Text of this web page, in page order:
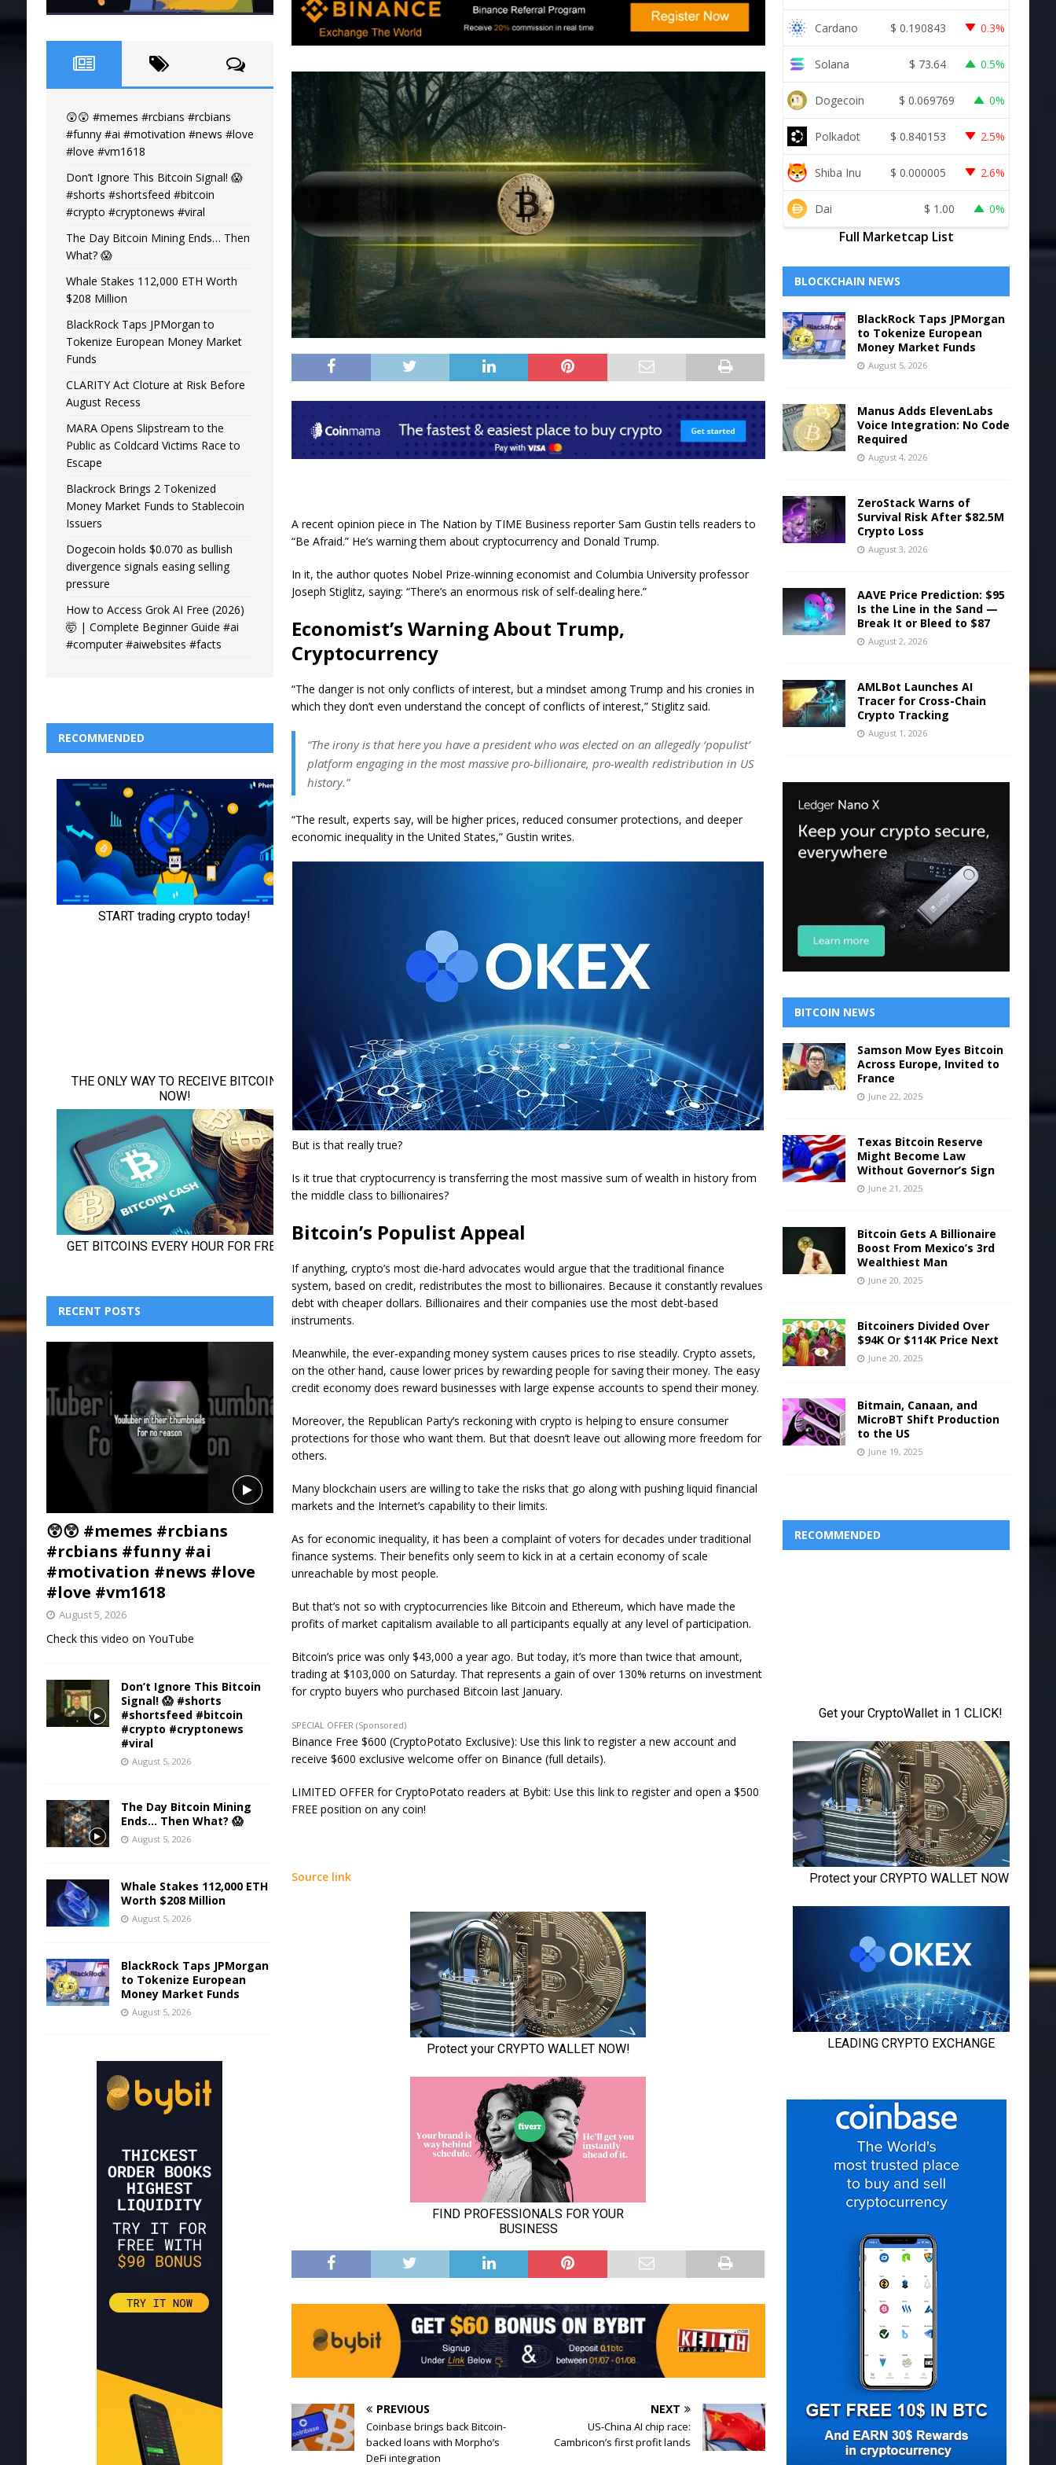
A recent opinion piece in The Nation by TIME Business reporter Sam Gustin tells readers to
“Be Afraid.” He’s warning them about cryptocurrency and Donald Trump.
In it, the author quotes Nobel Prize-winning economist and Columbia University professor
Joseph Stiglitz, saying: “There’s an enormous risk of self-dealing here.”
Economist’s Warning About Trump,
Cryptocurrency
“The danger is not only conflicts of interest, but a mindset among Trump and his cronies in
which they don’t even understand the concept of conflicts of interest,” Stiglitz said.
“The irony is that here you have a president who was elected on an allegedly ‘populist’
platform engaging in the most massive pro-billionaire, pro-wealth redistribution in US
history.”
“The result, experts say, will be higher prices, reduced consumer protections, and deeper
economic inequality in the United States,” Gustin writes.
But is that really true?
Is it true that cryptocurrency is transferring the most massive sum of wealth in history from
the middle class to billionaires?
Bitcoin’s Populist Appeal
If anything, crypto’s most die-hard advocates would argue that the traditional finance
system, based on credit, redistributes the most to billionaires. Because it constantly revalues
debt with cheaper dollars. Billionaires and their companies use the most debt-based
instruments.
Meanwhile, the ever-expanding money system causes prices to rise steadily. Crypto assets,
on the other hand, cause lower prices by rewarding people for saving their money. The easy
credit economy does reward businesses with large expense accounts to spend their money.
Moreover, the Republican Party’s reckoning with crypto is helping to ensure consumer
protections for those who want them. But that doesn’t leave out allowing more freedom for
others.
Many blockchain users are willing to take the risks that go along with pushing liquid financial
markets and the Internet’s capability to their limits.
As for economic inequality, it has been a complaint of voters for decades under traditional
finance systems. Their benefits only seem to kick in at a certain economy of scale
unreachable by most people.
But that’s not so with cryptocurrencies like Bitcoin and Ethereum, which have made the
profits of market capitalism available to all participants equally at any level of participation.
Bitcoin’s price was only $43,000 a year ago. But today, it’s more than twice that amount,
trading at $103,000 on Saturday. That represents a gain of over 130% returns on investment
for crypto buyers who purchased Bitcoin last January.
SPECIAL OFFER (Sponsored)
Binance Free $600 (CryptoPotato Exclusive): Use this link to register a new account and
receive $600 exclusive welcome offer on Binance (full details).
LIMITED OFFER for CryptoPotato readers at Bybit: Use this link to register and open a $500
FREE position on any coin!
Source link
PREVIOUS
Coinbase brings back Bitcoin-
backed loans with Morpho’s
DeFi integration
NEXT
US-China AI chip race:
Cambricon’s first profit lands
😲😲 #memes #rcbians #rcbians
#funny #ai #motivation #news #love
#love #vm1618
Don’t Ignore This Bitcoin Signal! 😱
#shorts #shortsfeed #bitcoin
#crypto #cryptonews #viral
The Day Bitcoin Mining Ends… Then
What? 😱
Whale Stakes 112,000 ETH Worth
$208 Million
BlackRock Taps JPMorgan to
Tokenize European Money Market
Funds
CLARITY Act Cloture at Risk Before
August Recess
MARA Opens Slipstream to the
Public as Coldcard Victims Race to
Escape
Blackrock Brings 2 Tokenized
Money Market Funds to Stablecoin
Issuers
Dogecoin holds $0.070 as bullish
divergence signals easing selling
pressure
How to Access Grok AI Free (2026)
🤯 | Complete Beginner Guide #ai
#computer #aiwebsites #facts
RECOMMENDED
RECENT POSTS
😲😲 #memes #rcbians
#rcbians #funny #ai
#motivation #news #love
#love #vm1618
August 5, 2026
Check this video on YouTube
Don’t Ignore This Bitcoin
Signal! 😱 #shorts
#shortsfeed #bitcoin
#crypto #cryptonews
#viral
August 5, 2026
The Day Bitcoin Mining
Ends… Then What? 😱
August 5, 2026
Whale Stakes 112,000 ETH
Worth $208 Million
August 5, 2026
BlackRock Taps JPMorgan
to Tokenize European
Money Market Funds
August 5, 2026
Cardano $ 0.190843 0.3%
Solana $ 73.64 0.5%
Dogecoin $ 0.069769 0%
Polkadot $ 0.840153 2.5%
Shiba Inu $ 0.000005 2.6%
Dai $ 1.00 0%
Full Marketcap List
BLOCKCHAIN NEWS
BlackRock Taps JPMorgan
to Tokenize European
Money Market Funds
August 5, 2026
Manus Adds ElevenLabs
Voice Integration: No Code
Required
August 4, 2026
ZeroStack Warns of
Survival Risk After $82.5M
Crypto Loss
August 3, 2026
AAVE Price Prediction: $95
Is the Line in the Sand —
Break It or Bleed to $87
August 2, 2026
AMLBot Launches AI
Tracer for Cross-Chain
Crypto Tracking
August 1, 2026
BITCOIN NEWS
Samson Mow Eyes Bitcoin
Across Europe, Invited to
France
June 22, 2025
Texas Bitcoin Reserve
Might Become Law
Without Governor’s Sign
June 21, 2025
Bitcoin Gets A Billionaire
Boost From Mexico’s 3rd
Wealthiest Man
June 20, 2025
Bitcoiners Divided Over
$94K Or $114K Price Next
June 20, 2025
Bitmain, Canaan, and
MicroBT Shift Production
to the US
June 19, 2025
RECOMMENDED